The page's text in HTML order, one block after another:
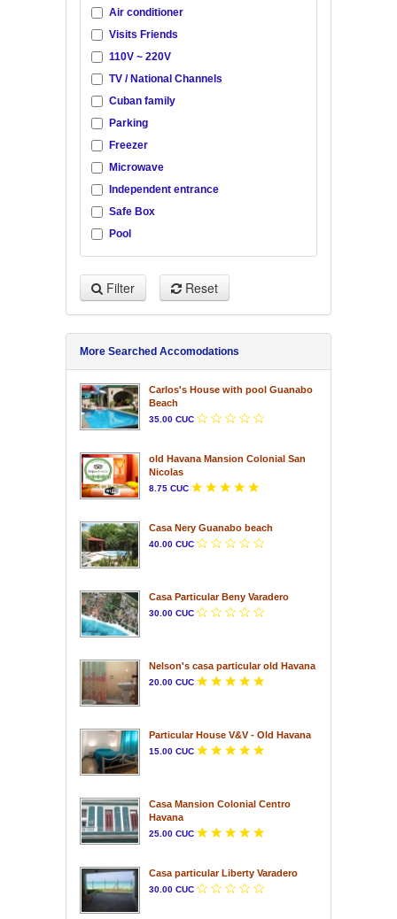
Air conditioner
Visits Friends
110V ~ 220V
TV / National Channels
Cuban family
Parking
Freezer
Microwave
Independent entrance
Safe Box
Pool
Filter Reset
More Searched Accomodations
Carlos's House with pool Guanabo
Beach
35.00 CUC
old Havana Mansion Colonial San
Nicolas
8.75 CUC
Casa Nery Guanabo beach
40.00 CUC
Casa Particular Beny Varadero
30.00 CUC
Nelson's casa particular old Havana
20.00 CUC
Particular House V&V - Old Havana
15.00 CUC
Casa Mansion Colonial Centro
Havana
25.00 CUC
Casa particular Liberty Varadero
30.00 CUC